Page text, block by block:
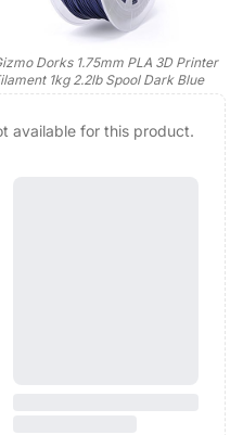
Dorks 1.75mm PLA 3D Printer
1kg 2.2lb Spool Dark Blue
available for this product.